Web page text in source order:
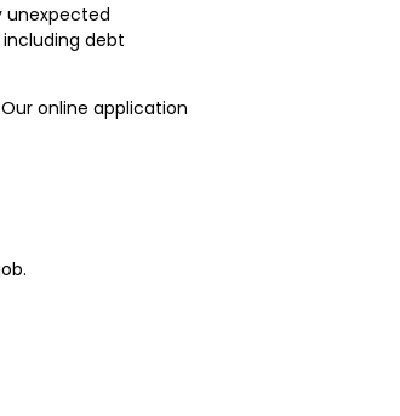
unexpected
debt
online application